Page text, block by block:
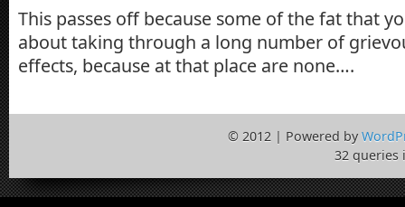
This passes off because some of the fat that
about taking through a long number of
effects, because at that place are none….
© 2012 | Powered by
32 queries